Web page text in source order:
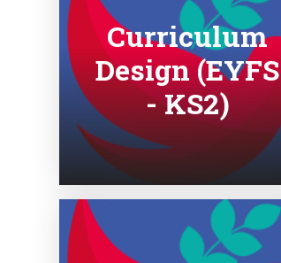
Curriculum
Design (EYFS
- KS2)